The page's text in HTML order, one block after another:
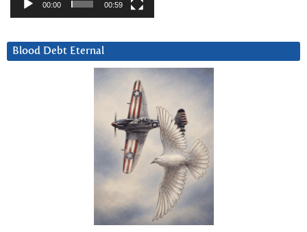
00:00 00:59
Blood Debt Eternal